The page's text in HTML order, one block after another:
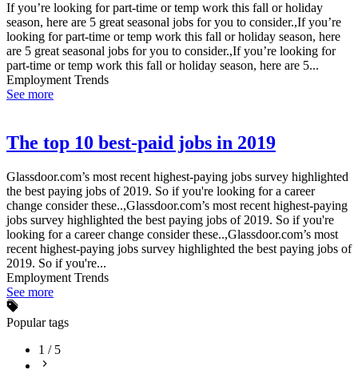
If you’re looking for part-time or temp work this fall or holiday
season, here are 5 great seasonal jobs for you to consider.,If you’re
looking for part-time or temp work this fall or holiday season, here
are 5 great seasonal jobs for you to consider.,If you’re looking for
part-time or temp work this fall or holiday season, here are 5...
Employment Trends
See more
The top 10 best-paid jobs in 2019
Glassdoor.com’s most recent highest-paying jobs survey highlighted
the best paying jobs of 2019. So if you're looking for a career
change consider these..,Glassdoor.com’s most recent highest-paying
jobs survey highlighted the best paying jobs of 2019. So if you're
looking for a career change consider these..,Glassdoor.com’s most
recent highest-paying jobs survey highlighted the best paying jobs of
2019. So if you're...
Employment Trends
See more
Popular tags
1 / 5